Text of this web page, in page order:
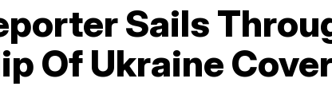
Sails
Of Ukraine